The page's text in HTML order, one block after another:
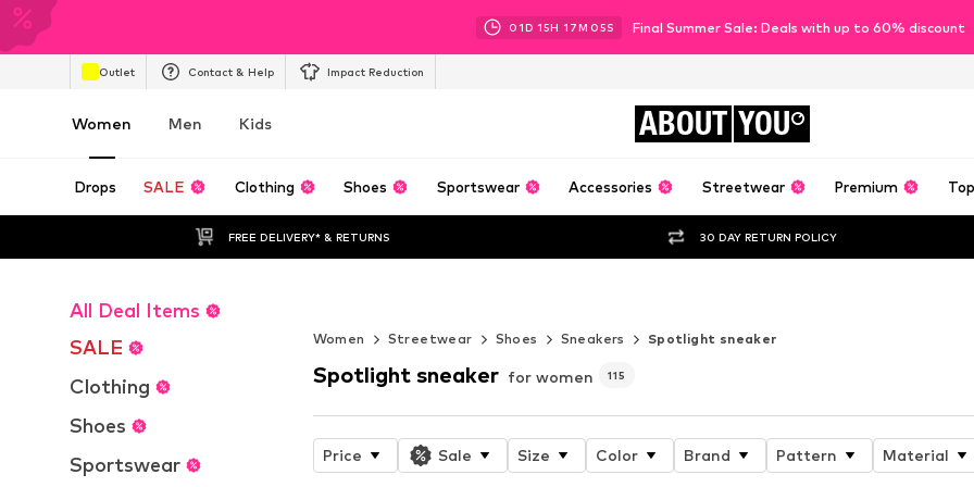
01D 15H 17M 04S Final Summer Sale: Deals with up to 60% discount
Outlet Contact & Help Impact Reduction
Women Men Kids ABOUT YOU
Drops SALE Clothing Shoes Sportswear Accessories Streetwear Premium
FREE DELIVERY* & RETURNS 30 DAY RETURN POLICY
All Deal Items
SALE
Clothing
Shoes
Sportswear
Women
Streetwear Shoes Sneakers Spotlight sneaker
Spotlight sneaker for women 115
Price Sale Size Color Brand Pattern Material